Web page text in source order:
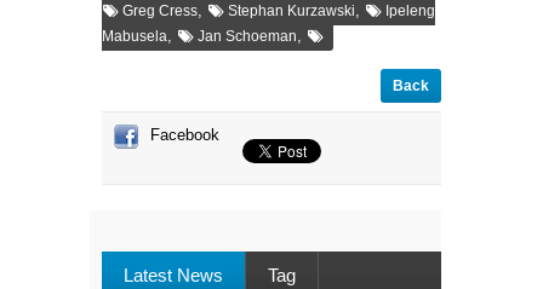
Greg Cress, Stephan Kurzawski,
Ipeleng
Mabusela, Jan Schoeman,
Back
Facebook
Latest News Tag